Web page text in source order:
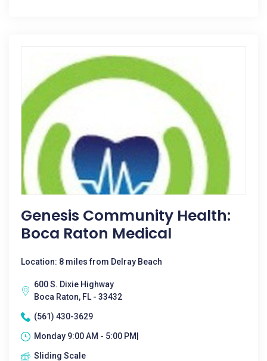
Genesis Community Health:
Boca Raton Medical
Location: 8 miles from Delray Beach
600 S. Dixie Highway
Boca Raton, FL - 33432
(561) 430-3629
Monday 9:00 AM - 5:00 PM|
Sliding Scale